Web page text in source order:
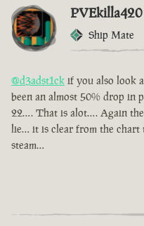
PVEkilla420
Ship Mate
@d3adst1ck if you also look
been an almost 50% drop in
22…. That is alot…. Again the
lie… it is clear from the chart
steam…